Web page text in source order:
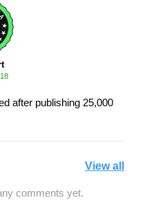
after publishing 25,000
View all
comments yet.